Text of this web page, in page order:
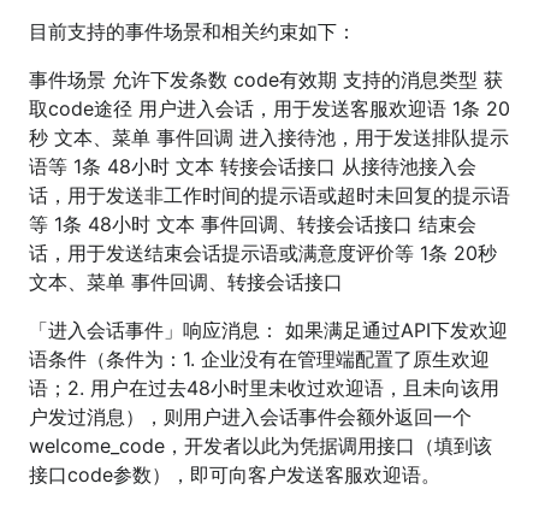
目前支持的事件场景和相关约束如下：
事件场景 允许下发条数 code有效期 支持的消息类型 获
取code途径 用户进入会话，用于发送客服欢迎语 1条 20
秒 文本、菜单 事件回调 进入接待池，用于发送排队提示
语等 1条 48小时 文本 转接会话接口 从接待池接入会
话，用于发送非工作时间的提示语或超时未回复的提示语
等 1条 48小时 文本 事件回调、转接会话接口 结束会
话，用于发送结束会话提示语或满意度评价等 1条 20秒
文本、菜单 事件回调、转接会话接口
「进入会话事件」响应消息： 如果满足通过API下发欢迎
语条件（条件为：1. 企业没有在管理端配置了原生欢迎
语；2. 用户在过去48小时里未收过欢迎语，且未向该用
户发过消息），则用户进入会话事件会额外返回一个
welcome_code，开发者以此为凭据调用接口（填到该
接口code参数），即可向客户发送客服欢迎语。